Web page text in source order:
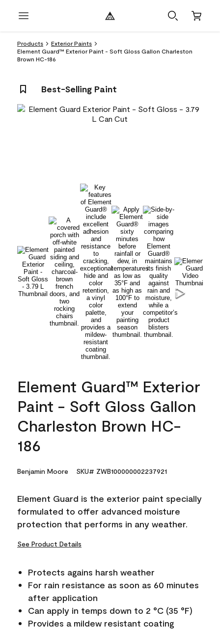
Products
Exterior Paints
Element Guard™ Exterior Paint - Soft Gloss Gallon Charleston
Brown HC-186
Best-Selling Paint
Element Guard™ Exterior
Paint - Soft Gloss Gallon
Charleston Brown HC-
186
Benjamin Moore SKU# ZWB100000002237921
Element Guard is the exterior paint specially
formulated to offer advanced moisture
protection that performs in any weather.
See Product Details
Protects agains harsh weather
For rain resistance as soon as 60 minutes
after application
Can apply in temps down to 2 °C (35 °F)
Provides a mildew resistant coating